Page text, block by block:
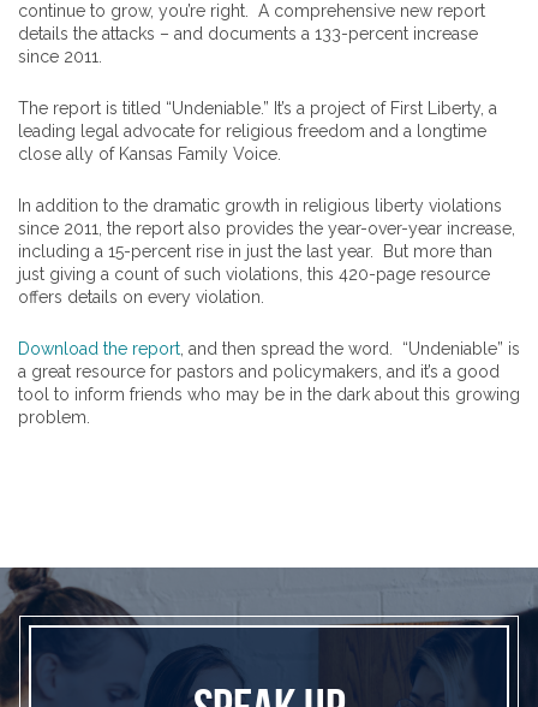
continue to grow, you’re right. A comprehensive new report
details the attacks – and documents a 133-percent increase
since 2011.
The report is titled “Undeniable.” It’s a project of First Liberty, a
leading legal advocate for religious freedom and a longtime
close ally of Kansas Family Voice.
In addition to the dramatic growth in religious liberty violations
since 2011, the report also provides the year-over-year increase,
including a 15-percent rise in just the last year. But more than
just giving a count of such violations, this 420-page resource
offers details on every violation.
Download the report , and then spread the word. “Undeniable” is
a great resource for pastors and policymakers, and it’s a good
tool to inform friends who may be in the dark about this growing
problem.